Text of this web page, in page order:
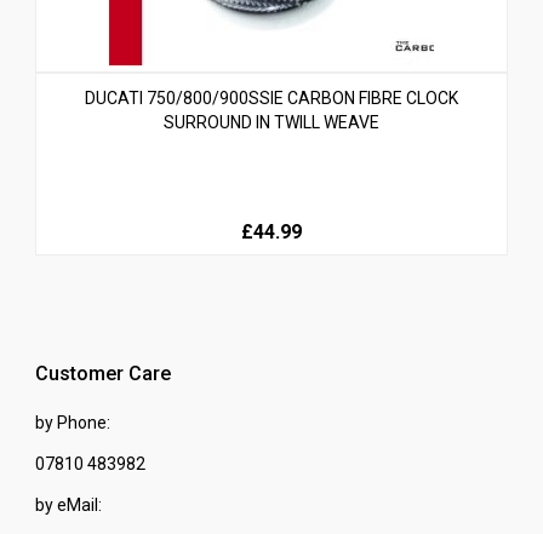
DUCATI 750/800/900SSIE CARBON FIBRE CLOCK
SURROUND IN TWILL WEAVE
£44.99
Customer Care
by Phone:
07810 483982
by eMail: